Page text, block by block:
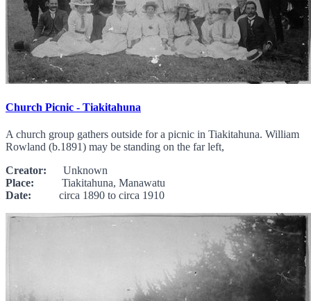
Church Picnic - Tiakitahuna
A church group gathers outside for a picnic in Tiakitahuna. William
Rowland (b.1891) may be standing on the far left,
Creator: Unknown
Place: Tiakitahuna, Manawatu
Date: circa 1890 to circa 1910